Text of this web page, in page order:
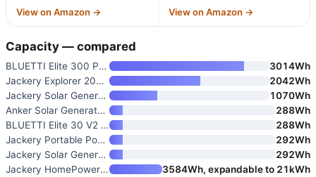
View on Amazon → View on Amazon →
Capacity — compared
BLUETTI Elite 300 Portable Pow
3014Wh
Jackery Explorer 2000 v2 Porta
2042Wh
Jackery Solar Generator 1000 V
1070Wh
Anker Solar Generator SOLIX C3
288Wh
BLUETTI Elite 30 V2 Portable P
288Wh
Jackery Portable Power Station
292Wh
Jackery Solar Generator 300
292Wh
Jackery HomePower 3600 Plus Po
3584Wh, expandable to 21kWh